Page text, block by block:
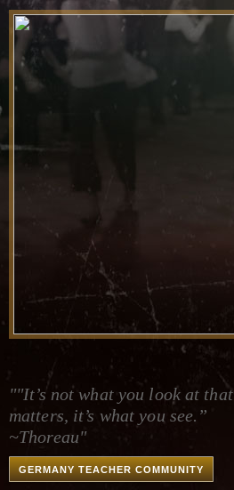
""It’s not what you look at that
matters, it’s what you see.”
~Thoreau"
GERMANY TEACHER COMMUNITY